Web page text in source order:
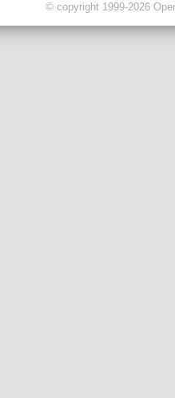
© copyright 1999-2026